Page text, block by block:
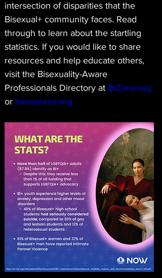
intersection of disparities that the
Bisexual+ community faces. Read
through to learn about the startling
statistics. If you would like to share
resources and help educate others,
visit the Bisexuality-Aware
Professionals Directory at BiZone.org
or biresource.org